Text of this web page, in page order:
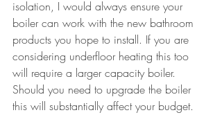
isolation, I would always ensure your
boiler can work with the new bathroom
products you hope to install. If you are
considering underfloor heating this too
will require a larger capacity boiler.
Should you need to upgrade the boiler
this will substantially affect your budget.